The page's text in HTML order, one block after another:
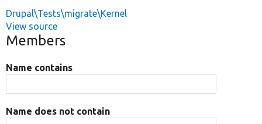
Drupal\Tests\migrate\Kernel
View source
Members
Name contains
Name does not contain